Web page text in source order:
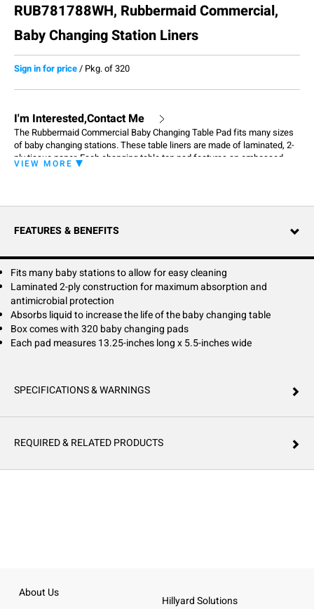
RUB781788WH, Rubbermaid Commercial,
Baby Changing Station Liners
Sign in for price/ Pkg. of 320
I'm Interested,Contact Me
The Rubbermaid Commercial Baby Changing Table Pad fits many sizes
of baby changing stations. These table liners are made of laminated, 2-
ply tissue paper. Each changing table top pad features an embossed
waffle pattern designed for durability, maximum absorption and
VIEW MORE
FEATURES & BENEFITS
Fits many baby stations to allow for easy cleaning
Laminated 2-ply construction for maximum absorption and
antimicrobial protection
Absorbs liquid to increase the life of the baby changing table
Box comes with 320 baby changing pads
Each pad measures 13.25-inches long x 5.5-inches wide
SPECIFICATIONS & WARNINGS
REQUIRED & RELATED PRODUCTS
About Us
Hillyard Solutions